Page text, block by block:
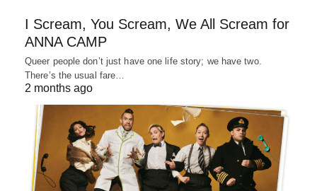
I Scream, You Scream, We All Scream for
ANNA CAMP
Queer people don’t just have one life story; we have two.
There’s the usual fare…
2 months ago